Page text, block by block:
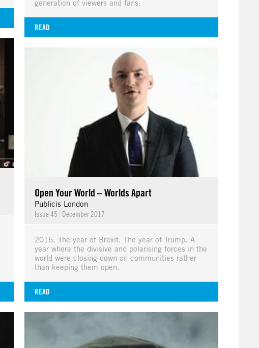
generation of viewers and fans.
READ
Open Your World – Worlds Apart
Publicis London
Issue 45 | December 2017
2016. The year of Brexit. The year of Trump. A
year where the divisive and polarising forces in the
world were closing down on communities rather
than keeping them open.
READ